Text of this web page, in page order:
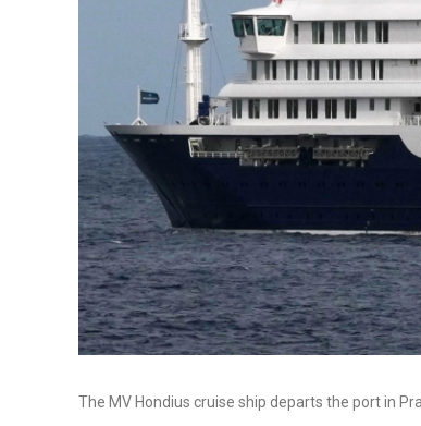
The MV Hondius cruise ship departs the port in